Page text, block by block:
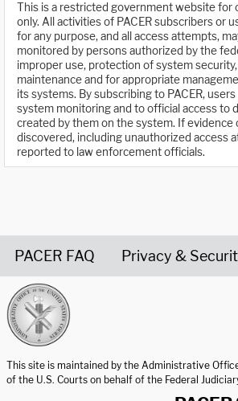
This is a restricted government website for
only. All activities of PACER subscribers or
for any purpose, and all access attempts,
monitored by persons authorized by the
improper use, protection of system
maintenance and for appropriate
its systems. By subscribing to PACER,
system monitoring and to official access to
created by them on the system. If evidence
discovered, including unauthorized access
reported to law enforcement officials.
PACER FAQ Privacy &
This site is maintained by the Administrative
of the U.S. Courts on behalf of the Federal